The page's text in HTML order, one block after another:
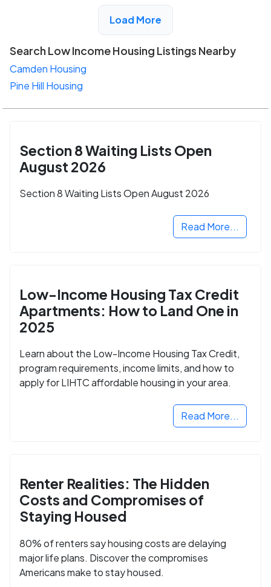
View Detail
Load More
Search Low Income Housing Listings Nearby
Camden Housing
Pine Hill Housing
Section 8 Waiting Lists Open
August 2026
Section 8 Waiting Lists Open August 2026
Read More...
Low-Income Housing Tax Credit
Apartments: How to Land One in
2025
Learn about the Low-Income Housing Tax Credit,
program requirements, income limits, and how to
apply for LIHTC affordable housing in your area.
Read More...
Renter Realities: The Hidden
Costs and Compromises of
Staying Housed
80% of renters say housing costs are delaying
major life plans. Discover the compromises
Americans make to stay housed.